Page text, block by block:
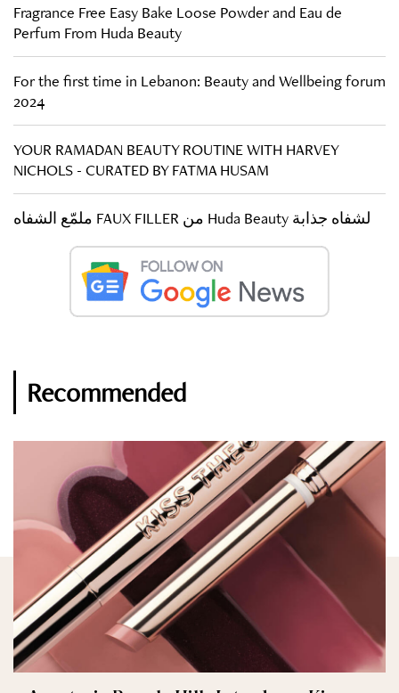
Fragrance Free Easy Bake Loose Powder and Eau de
Perfum From Huda Beauty
For the first time in Lebanon: Beauty and Wellbeing forum
2024
YOUR RAMADAN BEAUTY ROUTINE WITH HARVEY
NICHOLS - CURATED BY FATMA HUSAM
ملمّع الشفاه FAUX FILLER من Huda Beauty لشفاه جذابة
Recommended